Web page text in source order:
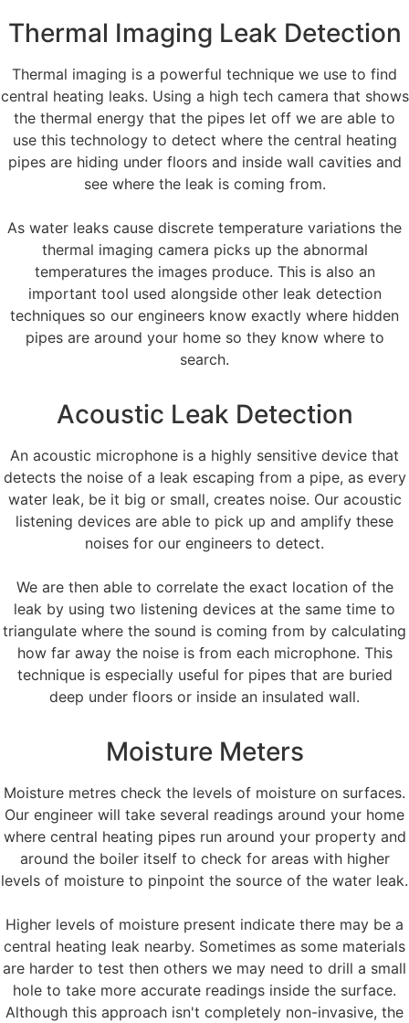
Thermal Imaging Leak Detection
Thermal imaging is a powerful technique we use to find
central heating leaks. Using a high tech camera that shows
the thermal energy that the pipes let off we are able to
use this technology to detect where the central heating
pipes are hiding under floors and inside wall cavities and
see where the leak is coming from.
As water leaks cause discrete temperature variations the
thermal imaging camera picks up the abnormal
temperatures the images produce. This is also an
important tool used alongside other leak detection
techniques so our engineers know exactly where hidden
pipes are around your home so they know where to
search.
Acoustic Leak Detection
An acoustic microphone is a highly sensitive device that
detects the noise of a leak escaping from a pipe, as every
water leak, be it big or small, creates noise. Our acoustic
listening devices are able to pick up and amplify these
noises for our engineers to detect.
We are then able to correlate the exact location of the
leak by using two listening devices at the same time to
triangulate where the sound is coming from by calculating
how far away the noise is from each microphone. This
technique is especially useful for pipes that are buried
deep under floors or inside an insulated wall.
Moisture Meters
Moisture metres check the levels of moisture on surfaces.
Our engineer will take several readings around your home
where central heating pipes run around your property and
around the boiler itself to check for areas with higher
levels of moisture to pinpoint the source of the water leak.
Higher levels of moisture present indicate there may be a
central heating leak nearby. Sometimes as some materials
are harder to test then others we may need to drill a small
hole to take more accurate readings inside the surface.
Although this approach isn't completely non-invasive, the